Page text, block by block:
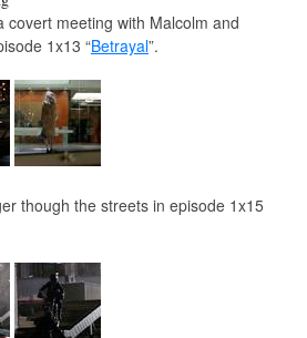
covert meeting with Malcolm and
1x13 “Betrayal”.
though the streets in episode 1x15